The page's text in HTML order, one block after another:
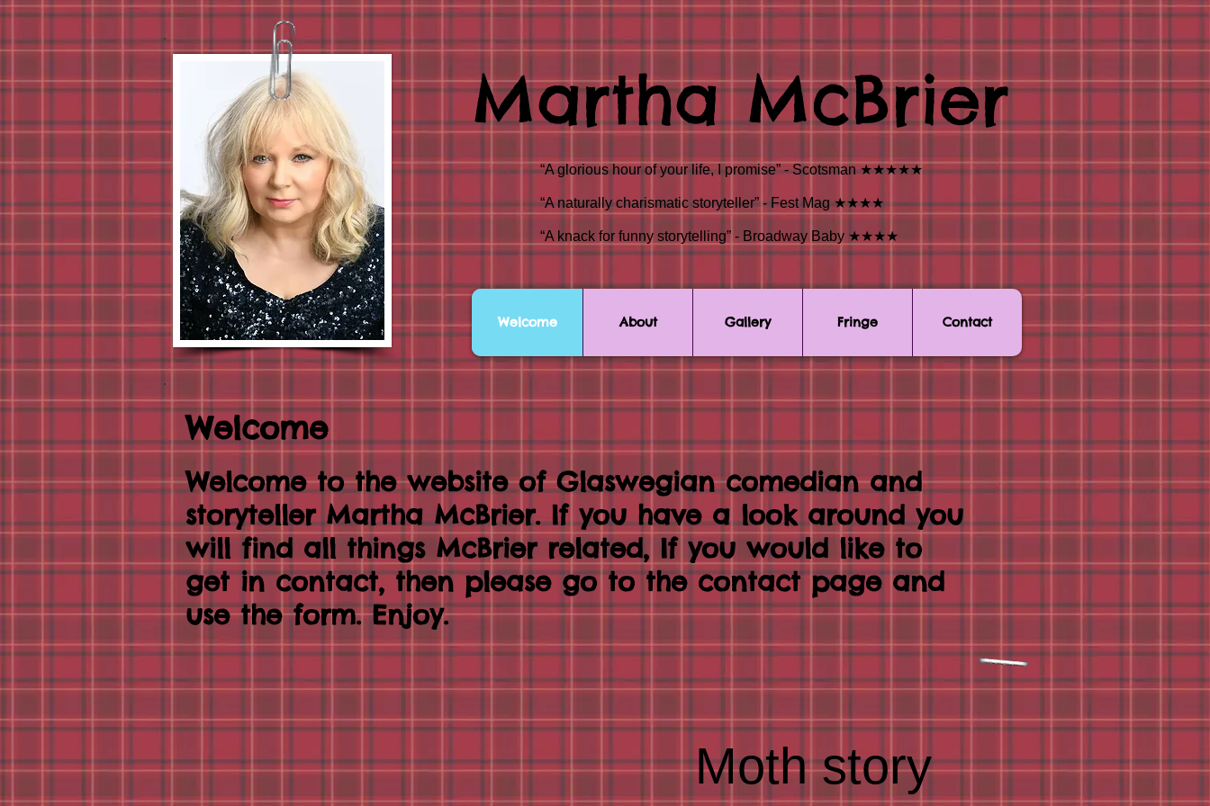
Martha McBrier
“A glorious hour of your life, I promise” - Scotsman ★★★★★
“A naturally charismatic storyteller” - Fest Mag ★★★★
“A knack for funny storytelling” - Broadway Baby ★★★★
Welcome About Gallery Fringe Contact
Welcome
Welcome to the website of Glaswegian comedian and
storyteller Martha McBrier. If you have a look around you
will find all things McBrier related, If you would like to
get in contact, then please go to the contact page and
use the form. Enjoy.
Moth story